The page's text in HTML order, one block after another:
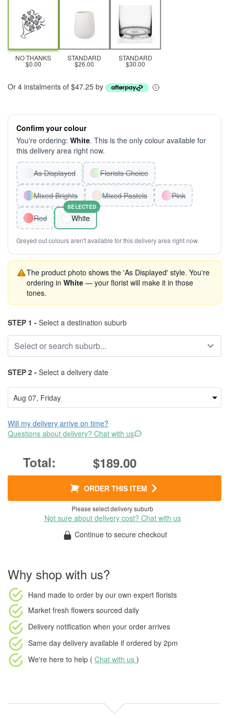
NO THANKS
$0.00
STANDARD
$26.00
STANDARD
$30.00
Or 4 instalments of $47.25 by
Confirm your colour
You're ordering: White. This is the only colour available for
this delivery area right now.
As Displayed Florists Choice
Mixed Brights Mixed Pastels Pink
Red White
SELECTED
Greyed out colours aren't available for this delivery area right now.
The product photo shows the 'As Displayed' style. You're
ordering in White — your florist will make it in those
tones.
STEP 1 - Select a destination suburb
STEP 2 - Select a delivery date
Will my delivery arrive on time?
Questions about delivery? Chat with us
$189.00
ORDER THIS ITEM
Please select delivery suburb
Not sure about delivery cost? Chat with us
Continue to secure checkout
Why shop with us?
Hand made to order by our own expert florists
Market fresh flowers sourced daily
Delivery notification when your order arrives
Same day delivery available if ordered by 2pm
We're here to help ( Chat with us )